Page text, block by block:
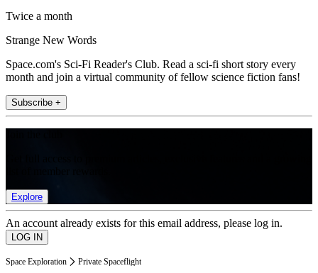
Twice a month
Strange New Words
Space.com's Sci-Fi Reader's Club. Read a sci-fi short story every
month and join a virtual community of fellow science fiction fans!
Subscribe +
Explore
An account already exists for this email address, please log in.
Space Exploration Private Spaceflight